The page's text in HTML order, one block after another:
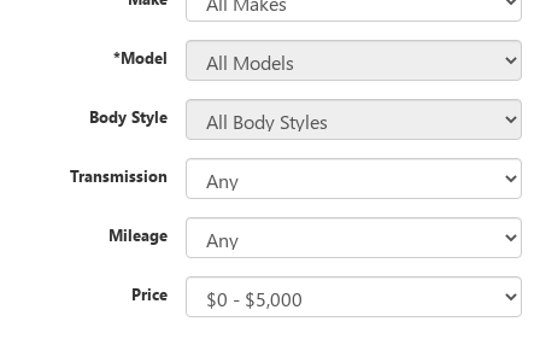
*Model
Body Style
Transmission
Mileage
Price